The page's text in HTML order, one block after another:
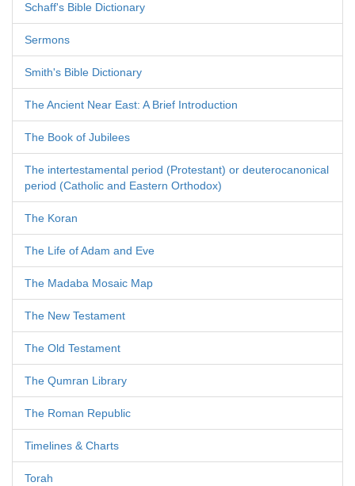
Schaff's Bible Dictionary
Sermons
Smith's Bible Dictionary
The Ancient Near East: A Brief Introduction
The Book of Jubilees
The intertestamental period (Protestant) or deuterocanonical
period (Catholic and Eastern Orthodox)
The Koran
The Life of Adam and Eve
The Madaba Mosaic Map
The New Testament
The Old Testament
The Qumran Library
The Roman Republic
Timelines & Charts
Torah